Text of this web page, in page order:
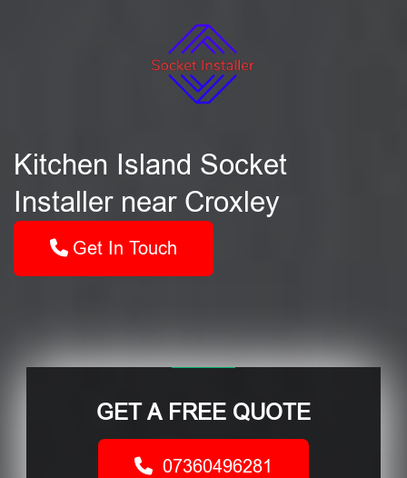
Kitchen Island Socket
Installer near Croxley
Get In Touch
GET A FREE QUOTE
07360496281